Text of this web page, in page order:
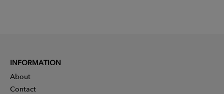
INFORMATION
About
Contact